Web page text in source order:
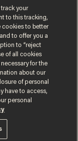
Cage says
what AI will
your
to this tracking,
cookies to better
to offer you a
to “reject
of all cookies
for the
about our
of personal
have to access,
personal